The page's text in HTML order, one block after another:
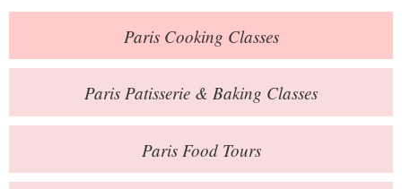
Blog
Online Store
Private Events
Books
Contact
ParisCooking Classes
Paris Patisserie & Baking Classes
ParisFood Tours